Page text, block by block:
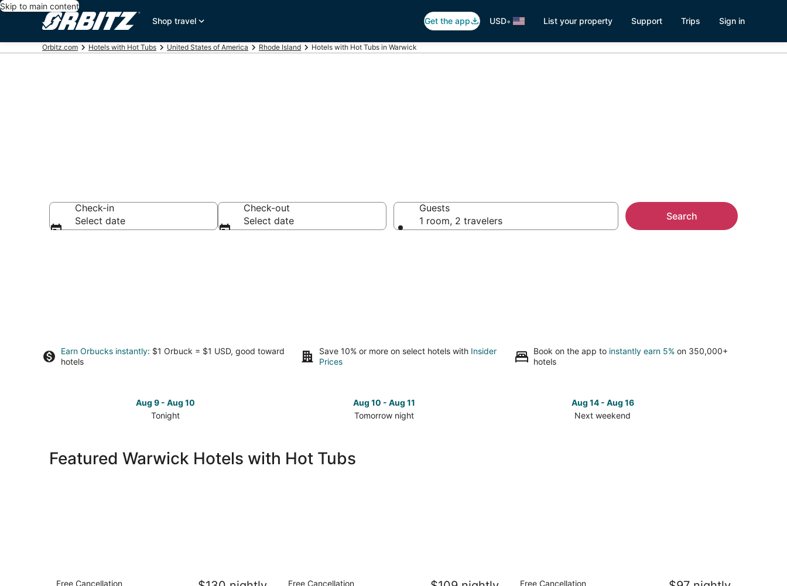
Skip to main content
Shop travel
Get the app USD• List your property Support Trips Sign in
Orbitz.com Hotels with Hot Tubs United States of America Rhode Island Hotels with Hot Tubs in Warwick
Check-in
Select date
Check-out
Select date
Guests
1 room, 2 travelers
Search
Earn Orbucks instantly: $1 Orbuck = $1 USD, good toward
hotels
Save 10% or more on select hotels with Insider
Prices
Book on the app to instantly earn 5% on 350,000+
hotels
Aug 9 - Aug 10
Tonight
Warwick
Aug 10 - Aug 11
Tomorrow night
in
Warwick
Aug 14 - Aug 16
Next weekend
Featured Warwick Hotels with Hot Tubs
Hilton Garden Inn Providence
Free Cancellation
Free Cancellation
Holiday Inn Express Hotel & Suites
Free Cancellation